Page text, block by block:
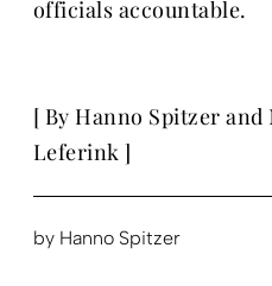
officials accountable.
[ By Hanno Spitzer
Leferink ]
by Hanno Spitzer